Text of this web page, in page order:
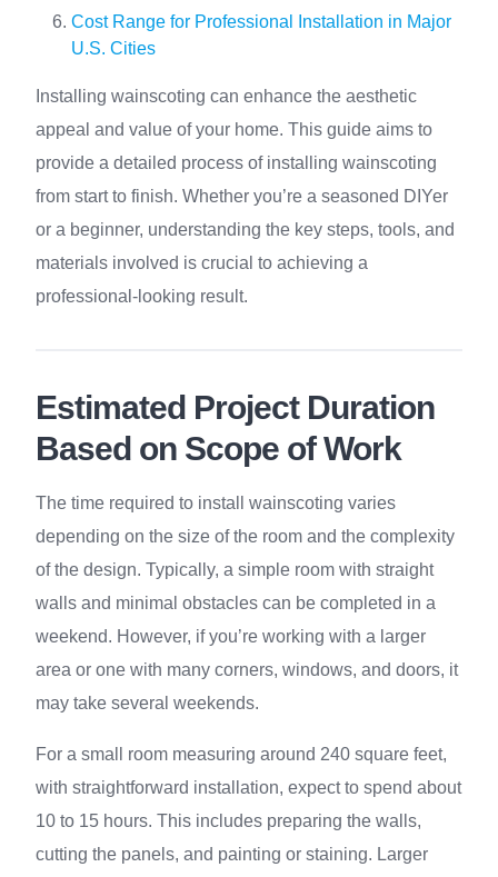
Cost Range for Professional Installation in Major
U.S. Cities
Installing wainscoting can enhance the aesthetic
appeal and value of your home. This guide aims to
provide a detailed process of installing wainscoting
from start to finish. Whether you’re a seasoned DIYer
or a beginner, understanding the key steps, tools, and
materials involved is crucial to achieving a
professional-looking result.
Estimated Project Duration
Based on Scope of Work
The time required to install wainscoting varies
depending on the size of the room and the complexity
of the design. Typically, a simple room with straight
walls and minimal obstacles can be completed in a
weekend. However, if you’re working with a larger
area or one with many corners, windows, and doors, it
may take several weekends.
For a small room measuring around 240 square feet,
with straightforward installation, expect to spend about
10 to 15 hours. This includes preparing the walls,
cutting the panels, and painting or staining. Larger